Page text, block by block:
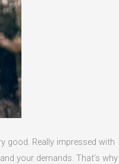
good. Really impressed with
your demands. That's why